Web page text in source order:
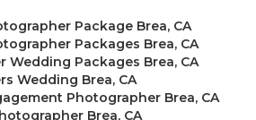
Package Brea, CA
Packages Brea, CA
Wedding Packages Brea, CA
Wedding Brea, CA
Photographer Brea, CA
Brea, CA